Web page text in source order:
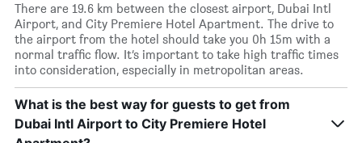
There are 19.6 km between the closest airport, Dubai Intl
Airport, and City Premiere Hotel Apartment. The drive to
the airport from the hotel should take you 0h 15m with a
normal traffic flow. It’s important to take high traffic times
into consideration, especially in metropolitan areas.
What is the best way for guests to get from
Dubai Intl Airport to City Premiere Hotel